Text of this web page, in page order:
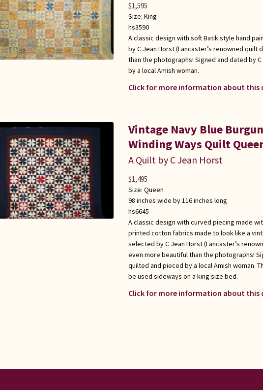
Size: King
hs3590
A classic design with soft Batik style hand
by C Jean Horst (Lancaster’s renowned quilt
than the photographs! Signed and dated by
by a local Amish woman.
Click for more information about this
$1,595
Vintage Navy Blue
Winding Ways Quilt
A Quilt by C Jean Horst
Size: Queen
98 inches wide by 116 inches long
hs6645
A classic design with curved piecing made
printed cotton fabrics made to look like a
selected by C Jean Horst (Lancaster’s
even more beautiful than the photographs!
quilted and pieced by a local Amish woman.
be used sideways on a king size bed.
Click for more information about this
$1,495